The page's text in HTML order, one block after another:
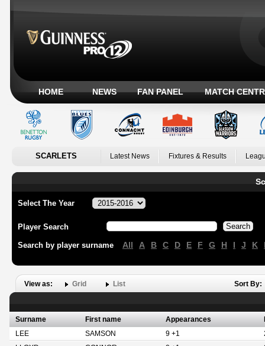
HOME NEWS FAN PANEL MATCH
SCARLETS Latest News Fixtures & Results
Select The Year
Player Search
Search by player surname All A B C D E F G H I J K
View as: Grid List Sort By:
Surname First name Appearances
LEE
SAMSON 9 +1